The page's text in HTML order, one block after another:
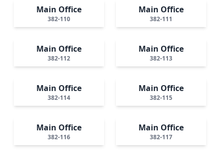
Main Office
382-110
Main Office
382-111
Main Office
382-112
Main Office
382-113
Main Office
382-114
Main Office
382-115
Main Office
382-116
Main Office
382-117